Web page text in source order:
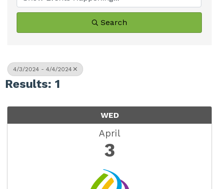
Search
4/3/2024 - 4/4/2024
Results: 1
WED
April
3